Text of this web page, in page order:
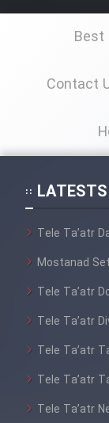
Best
Contact
LATESTS
Tele Ta’atr
Mostanad
Tele Ta’atr
Tele Ta’atr
Tele Ta’atr
Tele Ta’atr
Tele Ta’atr